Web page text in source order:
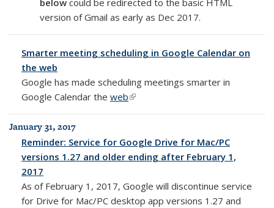
version of Gmail as early as Dec 2017.
Smarter meeting scheduling in Google Calendar on
the web
Google has made scheduling meetings smarter in
Google Calendar the web(link is external)
January 31, 2017
Reminder: Service for Google Drive for Mac/PC
versions 1.27 and older ending after February 1,
2017
As of February 1, 2017, Google will discontinue service
for Drive for Mac/PC desktop app versions 1.27 and